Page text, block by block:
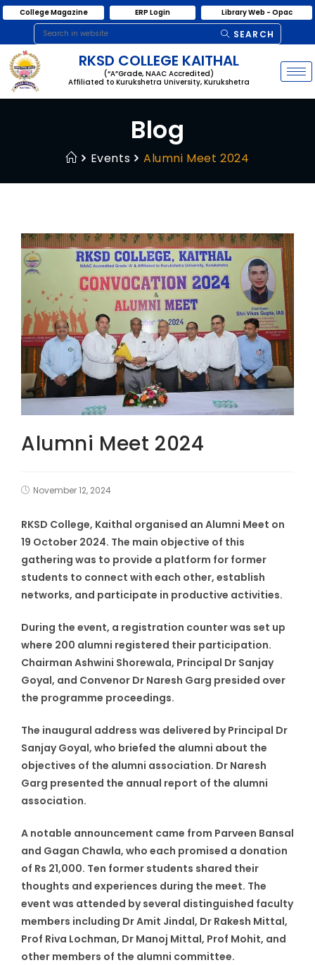
College Magazine ERP Login Library Web - Opac
SEARCH
RKSD COLLEGE KAITHAL
(“A”Grade, NAAC Accredited)
Affiliated to Kurukshetra University, Kurukshetra
Blog
Events Alumni Meet 2024
Alumni Meet 2024
November 12, 2024
RKSD College, Kaithal organised an Alumni Meet on
19 October 2024. The main objective of this
gathering was to provide a platform for former
students to connect with each other, establish
networks, and participate in productive activities.
During the event, a registration counter was set up
where 200 alumni registered their participation.
Chairman Ashwini Shorewala, Principal Dr Sanjay
Goyal, and Convenor Dr Naresh Garg presided over
the programme proceedings.
The inaugural address was delivered by Principal Dr
Sanjay Goyal, who briefed the alumni about the
objectives of the alumni association. Dr Naresh
Garg presented the annual report of the alumni
association.
A notable announcement came from Parveen Bansal
and Gagan Chawla, who each promised a donation
of Rs 21,000. Ten former students shared their
thoughts and experiences during the meet. The
event was attended by several distinguished faculty
members including Dr Amit Jindal, Dr Rakesh Mittal,
Prof Riva Lochman, Dr Manoj Mittal, Prof Mohit, and
other members of the alumni committee.